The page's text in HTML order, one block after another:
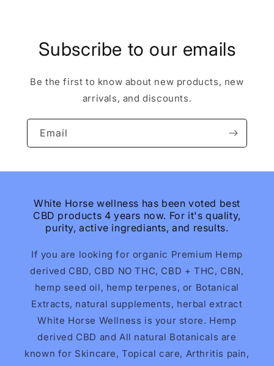
Subscribe to our emails
Be the first to know about new products, new
arrivals, and discounts.
Email
White Horse wellness has been voted best
CBD products 4 years now. For it's quality,
purity, active ingrediants, and results.
If you are looking for organic Premium Hemp
derived CBD, CBD NO THC, CBD + THC, CBN,
hemp seed oil, hemp terpenes, or Botanical
Extracts, natural supplements, herbal extract
White Horse Wellness is your store. Hemp
derived CBD and All natural Botanicals are
known for Skincare, Topical care, Arthritis pain,